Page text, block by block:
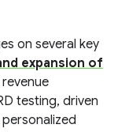
on several key
expansion of
testing, driven